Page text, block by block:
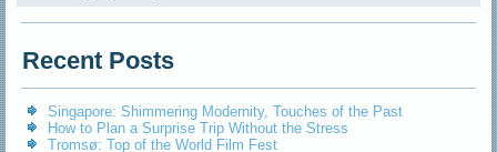
Recent Posts
Singapore: Shimmering Modernity, Touches of the Past
How to Plan a Surprise Trip Without the Stress
Tromsø: Top of the World Film Fest